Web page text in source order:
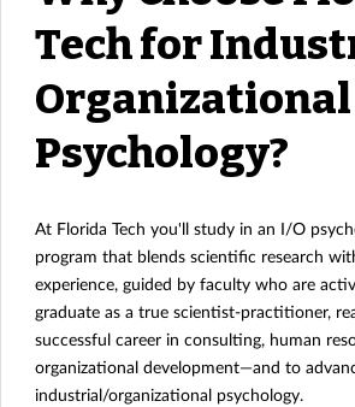
Tech for
Organizational
Psychology?
At Florida Tech you'll study in an I/O
program that blends scientific research
experience, guided by faculty who are
graduate as a true scientist-practitioner,
successful career in consulting, human
organizational development—and to
industrial/organizational psychology.